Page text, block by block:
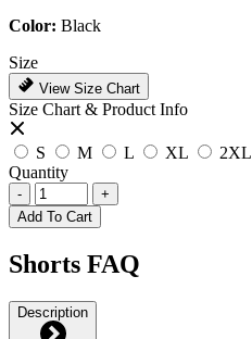
Color: Black
Size
View Size Chart
Size Chart & Product Info
S M L XL
2XL
Quantity
-
+
Add To Cart
Shorts FAQ
Description